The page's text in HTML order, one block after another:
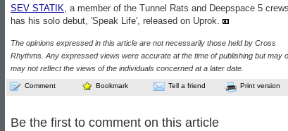
SEV STATIK, a member of the Tunnel Rats and Deepspace 5
has his solo debut, 'Speak Life', released on Uprok.
The opinions expressed in this article are not necessarily those held by Cross
Rhythms. Any expressed views were accurate at the time of publishing but may
may not reflect the views of the individuals concerned at a later date.
Comment Bookmark Tell a friend Print version
Be the first to comment on this article